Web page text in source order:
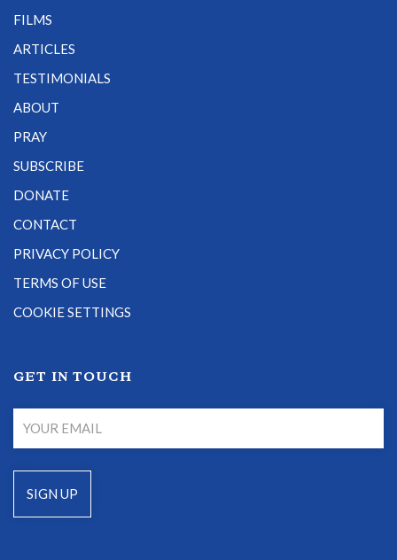
FILMS
ARTICLES
TESTIMONIALS
ABOUT
PRAY
SUBSCRIBE
DONATE
CONTACT
PRIVACY POLICY
TERMS OF USE
COOKIE SETTINGS
GET IN TOUCH